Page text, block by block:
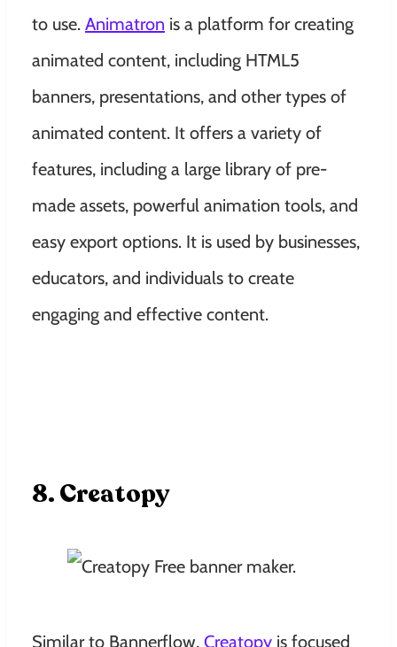
to use. Animatron is a platform for creating
animated content, including HTML5
banners, presentations, and other types of
animated content. It offers a variety of
features, including a large library of pre-
made assets, powerful animation tools, and
easy export options. It is used by businesses,
educators, and individuals to create
engaging and effective content.
8. Creatopy
Similar to Bannerflow, Creatopy is focused